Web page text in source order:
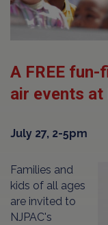
A FREE
air events at
July 27, 2-5pm
Families and
kids of all ages
are invited to
NJPAC's